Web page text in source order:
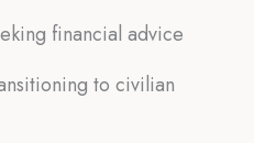
financial advice
to civilian